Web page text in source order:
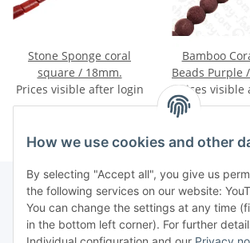
Stone Sponge coral
square / 18mm.
Prices visible after login
Bamboo
Beads Purple
/
Prices visible
Information
How we use cookies and other
By selecting "Accept all", you give us
the following services on our website:
You can change the settings at any time
in the bottom left corner). For further